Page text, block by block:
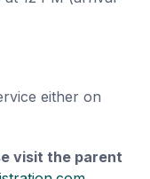
either on
visit the parent